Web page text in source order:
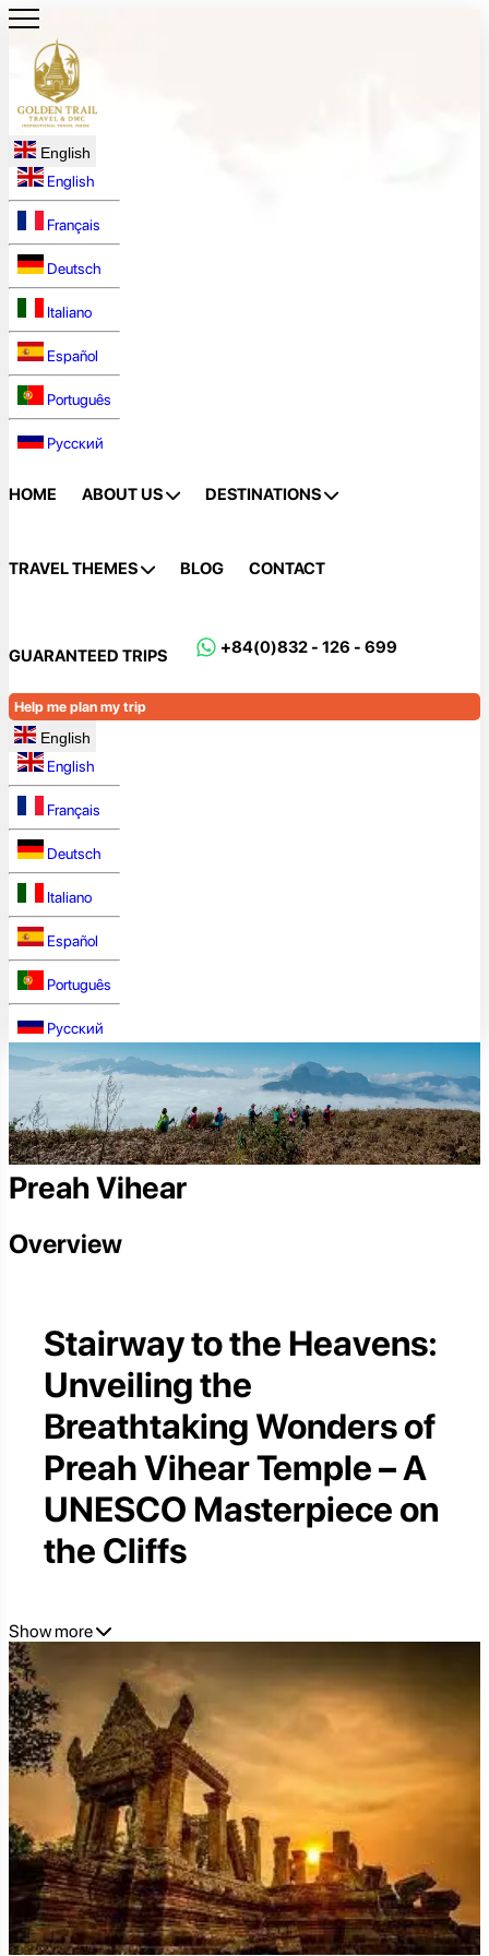
English
English
Français
Deutsch
Italiano
Español
Português
Русский
HOME ABOUT US DESTINATIONS
TRAVEL THEMES BLOG CONTACT
GUARANTEED TRIPS +84(0)832 - 126 - 699
Help me plan my trip
English
English
Français
Deutsch
Italiano
Español
Português
Русский
Preah Vihear
Overview
Stairway to the Heavens:
Unveiling the
Breathtaking Wonders of
Preah Vihear Temple – A
UNESCO Masterpiece on
the Cliffs
Perched on the Edge of Eternity:
Why Preah Vihear Offers an
Unforgettable and Sublime
Cambodian Experience
While the name "Angkor" immediately evokes images
of Angkor Wat's iconic grandeur, Cambodia holds
another architectural marvel that transcends mere
earthly beauty:Preah Vihear Temple. Perched
Show more